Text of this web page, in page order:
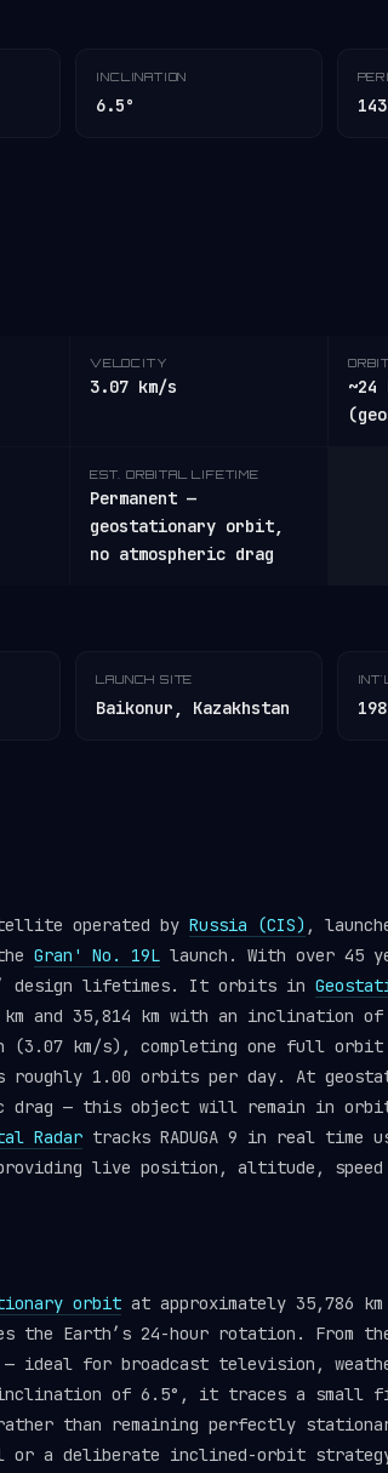
INCLINATION
6.5°
VELOCITY
3.07 km/s
~24
EST. ORBITAL LIFETIME
Permanent —
geostationary orbit,
no atmospheric drag
LAUNCH SITE
Baikonur, Kazakhstan
operated by Russia (CIS) ,
Gran' No. 19L launch. With over
design lifetimes. It orbits in
km and 35,814 km with an
h (3.07 km/s), completing one full orbit
roughly 1.00 orbits per day. At
drag — this object will remain in
Radar tracks RADUGA 9 in real time
live position, altitude, speed
orbit at approximately 35,786
the Earth’s 24-hour rotation. From
ideal for broadcast television,
inclination of 6.5°, it traces a small
than remaining perfectly
or a deliberate inclined-orbit strategy.